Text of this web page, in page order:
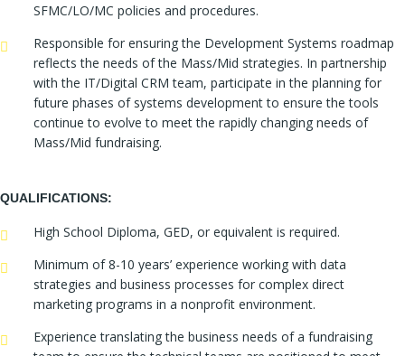
SFMC/LO/MC policies and procedures.
Responsible for ensuring the Development Systems roadmap
reflects the needs of the Mass/Mid strategies. In partnership
with the IT/Digital CRM team, participate in the planning for
future phases of systems development to ensure the tools
continue to evolve to meet the rapidly changing needs of
Mass/Mid fundraising.
QUALIFICATIONS:
High School Diploma, GED, or equivalent is required.
Minimum of 8-10 years’ experience working with data
strategies and business processes for complex direct
marketing programs in a nonprofit environment.
Experience translating the business needs of a fundraising